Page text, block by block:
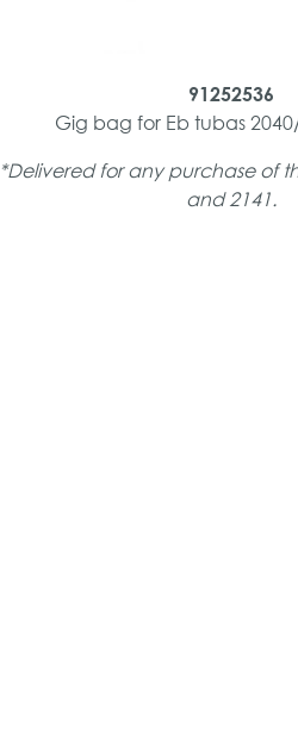
91252536
Gig bag for Eb tubas
*Delivered for any purchase of
and 2141.